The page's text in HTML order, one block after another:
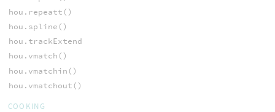
hou.repeatt()
hou.spline()
hou.trackExtend
hou.vmatch()
hou.vmatchin()
hou.vmatchout()
COOKING